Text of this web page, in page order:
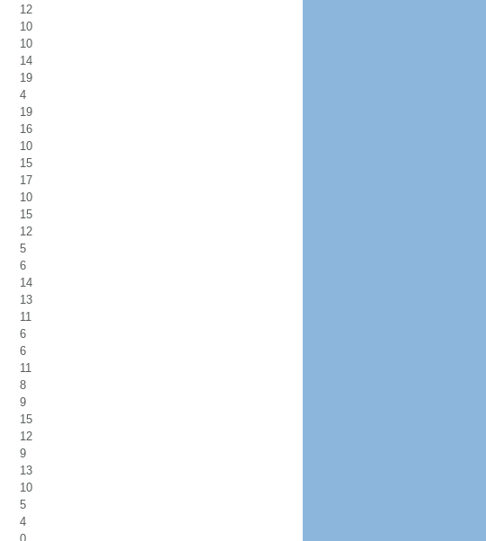
12
10
10
14
19
4
19
16
10
15
17
10
15
12
5
6
14
13
11
6
6
11
8
9
15
12
9
13
10
5
4